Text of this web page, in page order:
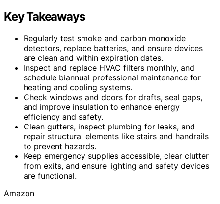
Key Takeaways
Regularly test smoke and carbon monoxide
detectors, replace batteries, and ensure devices
are clean and within expiration dates.
Inspect and replace HVAC filters monthly, and
schedule biannual professional maintenance for
heating and cooling systems.
Check windows and doors for drafts, seal gaps,
and improve insulation to enhance energy
efficiency and safety.
Clean gutters, inspect plumbing for leaks, and
repair structural elements like stairs and handrails
to prevent hazards.
Keep emergency supplies accessible, clear clutter
from exits, and ensure lighting and safety devices
are functional.
Amazon